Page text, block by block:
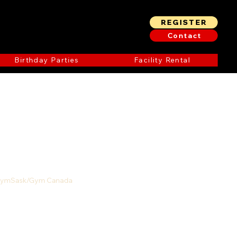
REGISTER
Contact
Birthday Parties Facility Rental
Gym Canada